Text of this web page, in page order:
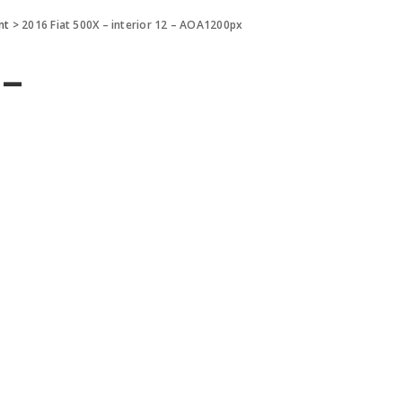
> 2016 Fiat 500X – interior 12 – AOA1200px